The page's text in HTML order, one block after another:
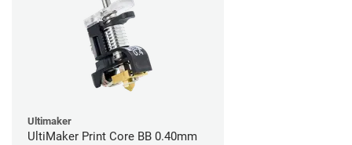
Ultimaker
UltiMaker Print Core BB 0.40mm